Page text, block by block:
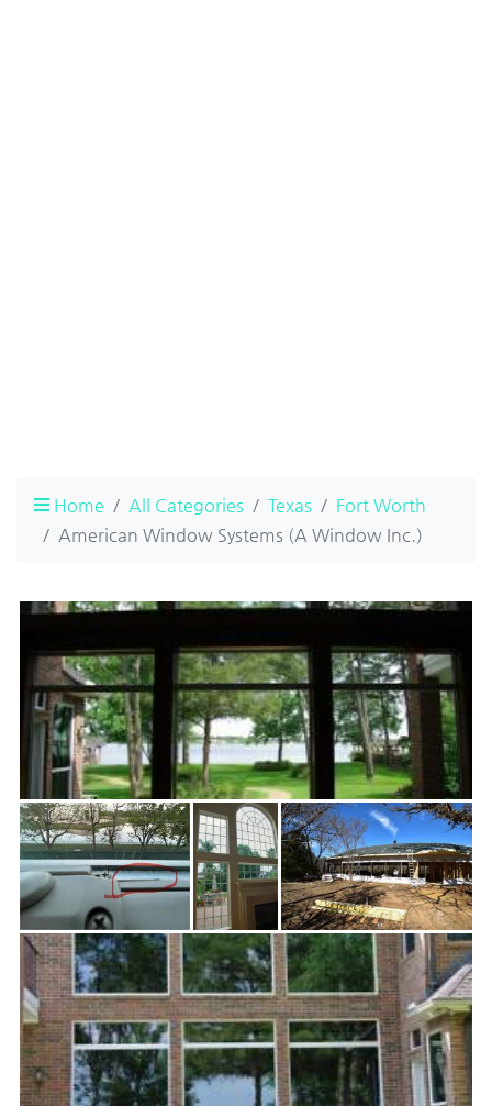
Home All Categories Texas
Fort Worth
American Window Systems (A Window Inc.)